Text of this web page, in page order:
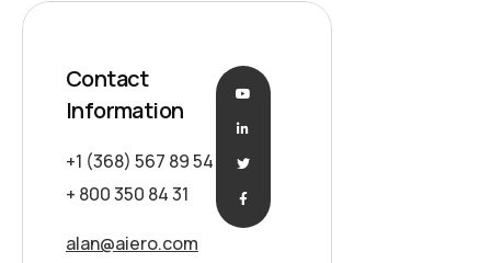
Contact
Information
+1 (368) 567 89 54
+ 800 350 84 31
alan@aiero.com